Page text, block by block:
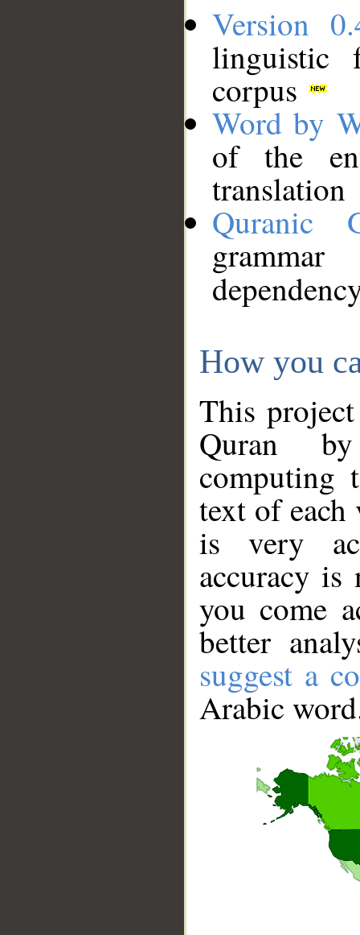
Version
linguistic
corpus
Word by
of the
translation
Quranic
How you
This
Quran
computing
text of
is very
accuracy
you come
better
suggest a
Arabic